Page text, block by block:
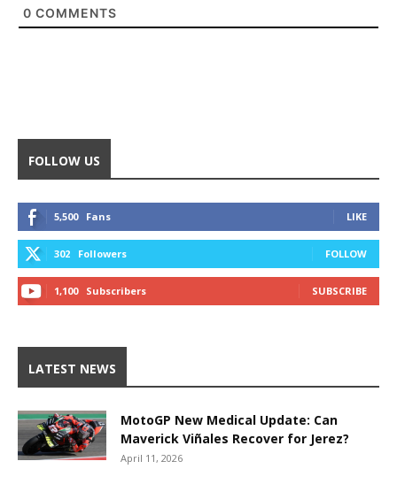
0 COMMENTS
FOLLOW US
5,500 Fans LIKE
302 Followers FOLLOW
1,100 Subscribers SUBSCRIBE
LATEST NEWS
MotoGP New Medical Update: Can
Maverick Viñales Recover for Jerez?
April 11, 2026